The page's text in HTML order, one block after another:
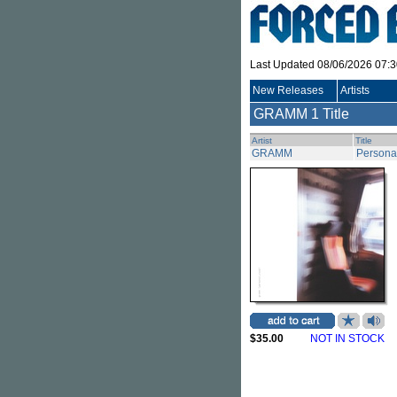
Last Updated 08/06/2026
New Releases Artists
GRAMM 1 Title
Artist Title
GRAMM
$35.00 NOT IN STOCK